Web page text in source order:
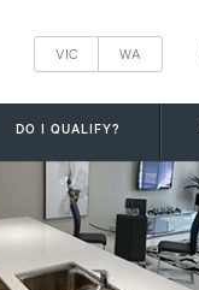
VIC WA
DO I QUALIFY?